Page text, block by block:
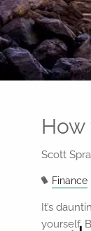
Scott
Finance
It’s
yourself.